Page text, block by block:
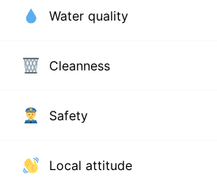
Water quality
Cleanness
Safety
Local attitude